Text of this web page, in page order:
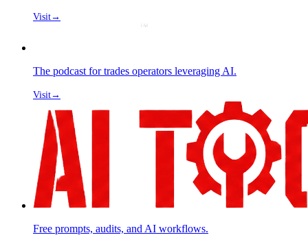
Visit→
The podcast for trades operators leveraging AI.
Visit→
Free prompts, audits, and AI workflows.